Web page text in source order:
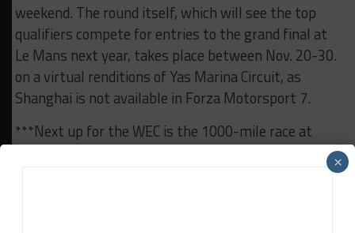
weekend. The round itself, which will see the top
qualifiers compete for entries to the grand final at
Le Mans next year, takes place between Nov. 20-30.
on a virtual renditions of Yas Marina Circuit, as
Shanghai is not available in Forza Motorsport 7.
***Next up for the WEC is the 1000-mile race at
following the Six Hours of Shanghai, teams quickly
×